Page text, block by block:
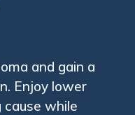
and gain a
Enjoy lower
while